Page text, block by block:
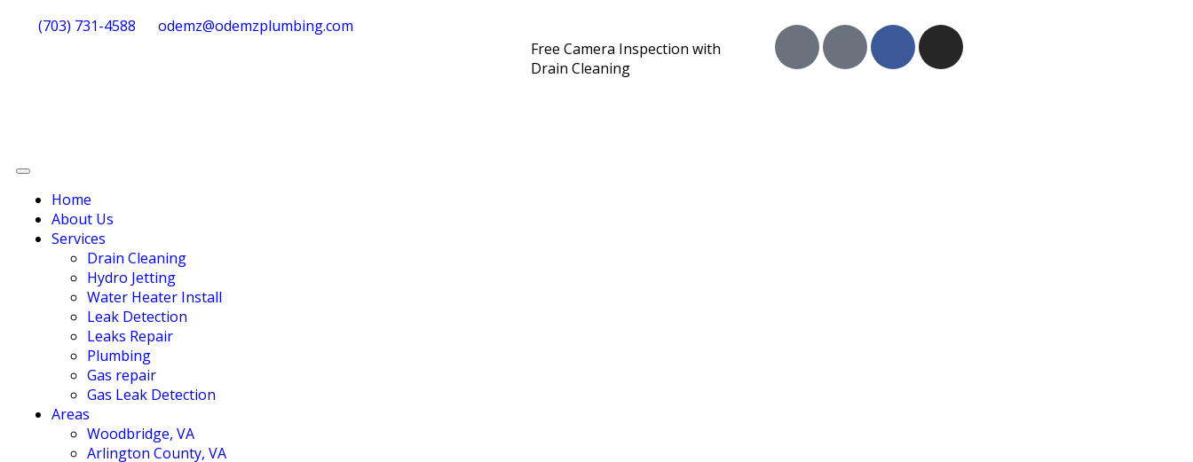
(703) 731-4588
odemz@odemzplumbing.com
Free Camera Inspection with
Drain Cleaning
Home
About Us
Services
Drain Cleaning
Hydro Jetting
Water Heater Install
Leak Detection
Leaks Repair
Plumbing
Gas repair
Gas Leak Detection
Areas
Woodbridge, VA
Arlington County, VA